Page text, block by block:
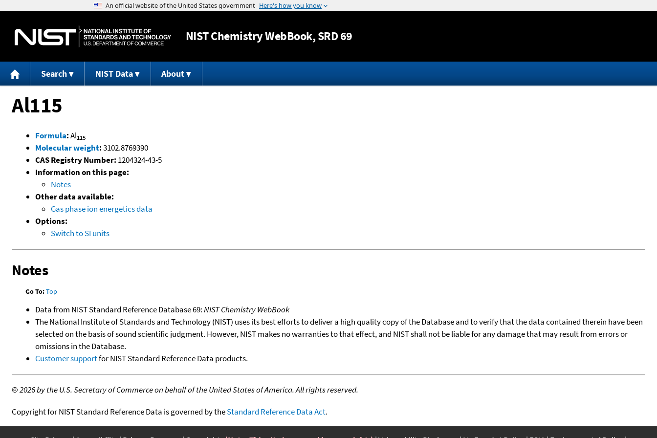
Jump to content
NISTChemistry WebBook, SRD 69
Search NIST Data About
Al115
Formula:Al115
Molecular weight:3102.8769390
CAS Registry Number: 1204324-43-5
Information on this page:
Notes
Other data available:
Gas phase ion energetics data
Options:
Switch to SI units
Notes
Go To:Top
Data from NIST Standard Reference Database 69:NIST Chemistry WebBook
The National Institute of Standards and Technology (NIST) uses its best efforts to deliver a high quality copy of the Database and to verify that the data contained therein have been
selected on the basis of sound scientific judgment. However, NIST makes no warranties to that effect, and NIST shall not be liable for any damage that may result from errors or
omissions in the Database.
Customer supportfor NIST Standard Reference Data products.
©2026 by the U.S. Secretary of Commerce on behalf of the United States of America. All rights reserved.
Copyright for NIST Standard Reference Data is governed by theStandard Reference Data Act.